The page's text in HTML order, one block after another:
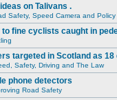
on Talivans .
Safety, Speed Camera and Policy
to fine cyclists caught in
targeted in Scotland as
Safety, Driving and The Law
phone detectors
Road Safety